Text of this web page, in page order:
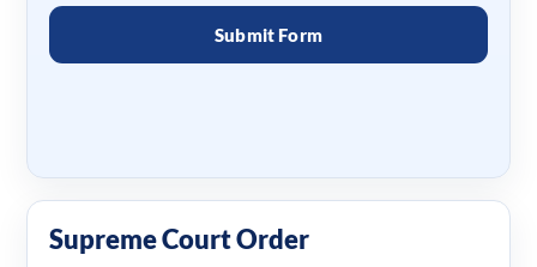
Supreme Court Order